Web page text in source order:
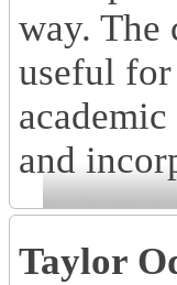
way.
useful
and
Taylor